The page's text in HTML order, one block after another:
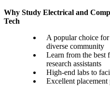
Why Study Electrical and
Tech
A popular choice
diverse community
Learn from the best
research assistants
High-end labs to
Excellent placement